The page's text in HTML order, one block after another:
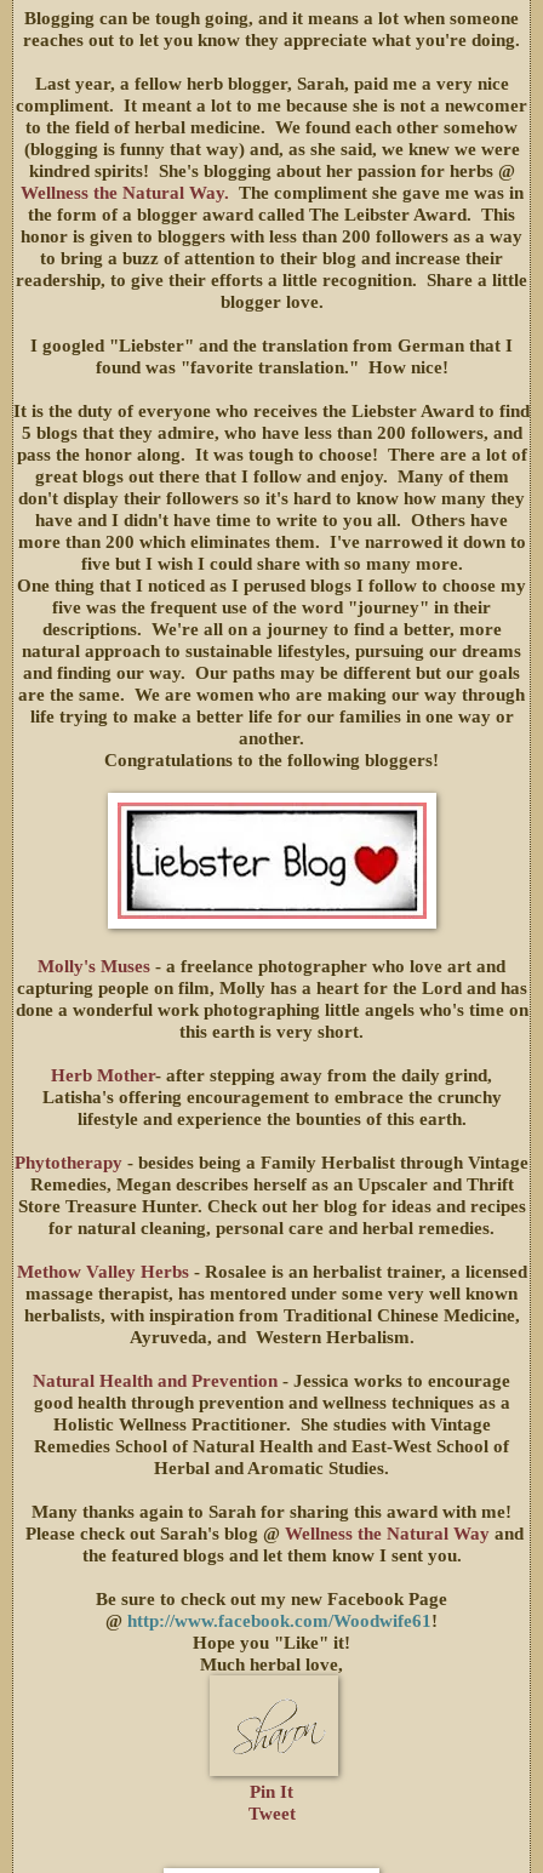
Blogging can be tough going, and it means a lot when someone
reaches out to let you know they appreciate what you're doing.
Last year, a fellow herb blogger, Sarah, paid me a very nice
compliment. It meant a lot to me because she is not a newcomer
to the field of herbal medicine. We found each other somehow
(blogging is funny that way) and, as she said, we knew we were
kindred spirits! She's blogging about her passion for herbs @
Wellness the Natural Way. The compliment she gave me was in
the form of a blogger award called The Leibster Award. This
honor is given to bloggers with less than 200 followers as a way
to bring a buzz of attention to their blog and increase their
readership, to give their efforts a little recognition. Share a little
blogger love.
I googled "Liebster" and the translation from German that I
found was "favorite translation." How nice!
It is the duty of everyone who receives the Liebster Award to find
5 blogs that they admire, who have less than 200 followers, and
pass the honor along. It was tough to choose! There are a lot of
great blogs out there that I follow and enjoy. Many of them
don't display their followers so it's hard to know how many they
have and I didn't have time to write to you all. Others have
more than 200 which eliminates them. I've narrowed it down to
five but I wish I could share with so many more.
One thing that I noticed as I perused blogs I follow to choose my
five was the frequent use of the word "journey" in their
descriptions. We're all on a journey to find a better, more
natural approach to sustainable lifestyles, pursuing our dreams
and finding our way. Our paths may be different but our goals
are the same. We are women who are making our way through
life trying to make a better life for our families in one way or
another.
Congratulations to the following bloggers!
Molly's Muses - a freelance photographer who love art and
capturing people on film, Molly has a heart for the Lord and has
done a wonderful work photographing little angels who's time on
this earth is very short.
Herb Mother- after stepping away from the daily grind,
Latisha's offering encouragement to embrace the crunchy
lifestyle and experience the bounties of this earth.
Phytotherapy - besides being a Family Herbalist through Vintage
Remedies, Megan describes herself as an Upscaler and Thrift
Store Treasure Hunter. Check out her blog for ideas and recipes
for natural cleaning, personal care and herbal remedies.
Methow Valley Herbs- Rosalee is an herbalist trainer, a licensed
massage therapist, has mentored under some very well known
herbalists, with inspiration from Traditional Chinese Medicine,
Ayruveda, and Western Herbalism.
Natural Health and Prevention - Jessica works to encourage
good health through prevention and wellness techniques as a
Holistic Wellness Practitioner. She studies with Vintage
Remedies School of Natural Health and East-West School of
Herbal and Aromatic Studies.
Many thanks again to Sarah for sharing this award with me!
Please check out Sarah's blog @ Wellness the Natural Wayand
the featured blogs and let them know I sent you.
Be sure to check out my new Facebook Page
@ http://www.facebook.com/Woodwife61 !
Hope you "Like" it!
Much herbal love,
Pin It
Tweet